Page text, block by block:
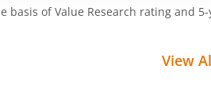
of Value Research rating and
View